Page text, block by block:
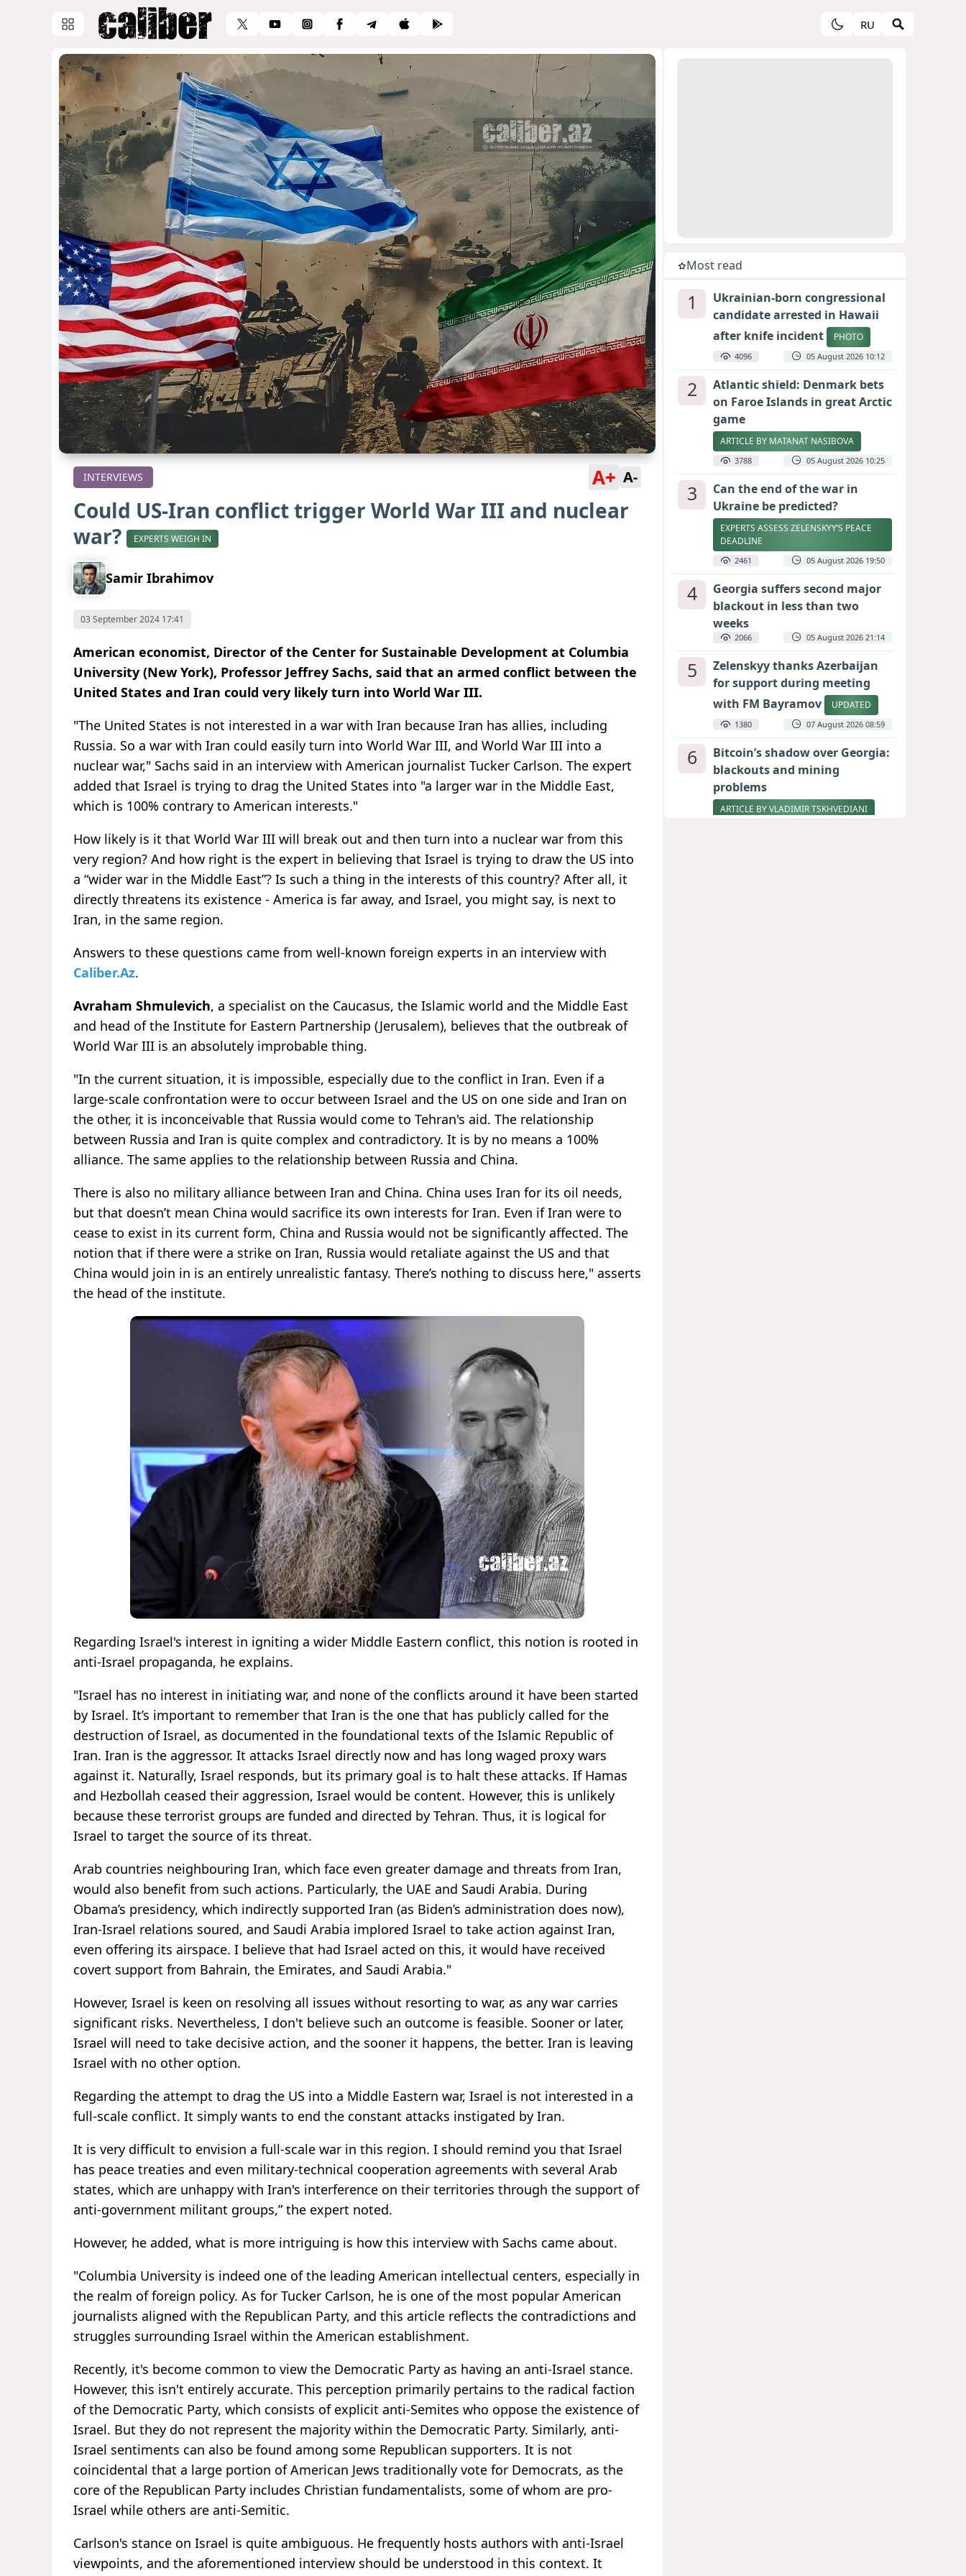
RU
INTERVIEWS A+ A-
Could US-Iran conflict trigger World War III and nuclear
war?
EXPERTS WEIGH IN
Samir Ibrahimov
03 September 2024 17:41
American economist, Director of the Center for Sustainable Development at Columbia
University (New York), Professor Jeffrey Sachs, said that an armed conflict between the
United States and Iran could very likely turn into World War III.
"The United States is not interested in a war with Iran because Iran has allies, including
Russia. So a war with Iran could easily turn into World War III, and World War III into a
nuclear war," Sachs said in an interview with American journalist Tucker Carlson. The expert
added that Israel is trying to drag the United States into "a larger war in the Middle East,
which is 100% contrary to American interests."
How likely is it that World War III will break out and then turn into a nuclear war from this
very region? And how right is the expert in believing that Israel is trying to draw the US into
a “wider war in the Middle East”? Is such a thing in the interests of this country? After all, it
directly threatens its existence - America is far away, and Israel, you might say, is next to
Iran, in the same region.
Answers to these questions came from well-known foreign experts in an interview with
Caliber.Az.
Avraham Shmulevich, a specialist on the Caucasus, the Islamic world and the Middle East
and head of the Institute for Eastern Partnership (Jerusalem), believes that the outbreak of
World War III is an absolutely improbable thing.
"In the current situation, it is impossible, especially due to the conflict in Iran. Even if a
large-scale confrontation were to occur between Israel and the US on one side and Iran on
the other, it is inconceivable that Russia would come to Tehran's aid. The relationship
between Russia and Iran is quite complex and contradictory. It is by no means a 100%
alliance. The same applies to the relationship between Russia and China.
There is also no military alliance between Iran and China. China uses Iran for its oil needs,
but that doesn’t mean China would sacrifice its own interests for Iran. Even if Iran were to
cease to exist in its current form, China and Russia would not be significantly affected. The
notion that if there were a strike on Iran, Russia would retaliate against the US and that
China would join in is an entirely unrealistic fantasy. There’s nothing to discuss here," asserts
the head of the institute.
Regarding Israel's interest in igniting a wider Middle Eastern conflict, this notion is rooted in
anti-Israel propaganda, he explains.
"Israel has no interest in initiating war, and none of the conflicts around it have been started
by Israel. It’s important to remember that Iran is the one that has publicly called for the
destruction of Israel, as documented in the foundational texts of the Islamic Republic of
Iran. Iran is the aggressor. It attacks Israel directly now and has long waged proxy wars
against it. Naturally, Israel responds, but its primary goal is to halt these attacks. If Hamas
and Hezbollah ceased their aggression, Israel would be content. However, this is unlikely
because these terrorist groups are funded and directed by Tehran. Thus, it is logical for
Israel to target the source of its threat.
Arab countries neighbouring Iran, which face even greater damage and threats from Iran,
would also benefit from such actions. Particularly, the UAE and Saudi Arabia. During
Obama’s presidency, which indirectly supported Iran (as Biden’s administration does now),
Iran-Israel relations soured, and Saudi Arabia implored Israel to take action against Iran,
even offering its airspace. I believe that had Israel acted on this, it would have received
covert support from Bahrain, the Emirates, and Saudi Arabia."
However, Israel is keen on resolving all issues without resorting to war, as any war carries
significant risks. Nevertheless, I don't believe such an outcome is feasible. Sooner or later,
Israel will need to take decisive action, and the sooner it happens, the better. Iran is leaving
Israel with no other option.
Regarding the attempt to drag the US into a Middle Eastern war, Israel is not interested in a
full-scale conflict. It simply wants to end the constant attacks instigated by Iran.
It is very difficult to envision a full-scale war in this region. I should remind you that Israel
has peace treaties and even military-technical cooperation agreements with several Arab
states, which are unhappy with Iran's interference on their territories through the support of
anti-government militant groups,” the expert noted.
However, he added, what is more intriguing is how this interview with Sachs came about.
"Columbia University is indeed one of the leading American intellectual centers, especially in
the realm of foreign policy. As for Tucker Carlson, he is one of the most popular American
journalists aligned with the Republican Party, and this article reflects the contradictions and
struggles surrounding Israel within the American establishment.
Recently, it's become common to view the Democratic Party as having an anti-Israel stance.
However, this isn't entirely accurate. This perception primarily pertains to the radical faction
of the Democratic Party, which consists of explicit anti-Semites who oppose the existence of
Israel. But they do not represent the majority within the Democratic Party. Similarly, anti-
Israel sentiments can also be found among some Republican supporters. It is not
coincidental that a large portion of American Jews traditionally vote for Democrats, as the
core of the Republican Party includes Christian fundamentalists, some of whom are pro-
Israel while others are anti-Semitic.
Carlson's stance on Israel is quite ambiguous. He frequently hosts authors with anti-Israel
viewpoints, and the aforementioned interview should be understood in this context. It
Most read
1
Ukrainian-born congressional
candidate arrested in Hawaii
after knife incident
PHOTO
4096 05 August 2026 10:12
2
Atlantic shield: Denmark bets
on Faroe Islands in great Arctic
game
ARTICLE BY MATANAT NASIBOVA
3788 05 August 2026 10:25
3
Can the end of the war in
Ukraine be predicted?
EXPERTS ASSESS ZELENSKYY’S PEACE
DEADLINE
2461 05 August 2026 19:50
4
Georgia suffers second major
blackout in less than two
weeks
2066 05 August 2026 21:14
5
Zelenskyy thanks Azerbaijan
for support during meeting
with FM Bayramov
UPDATED
1380 07 August 2026 08:59
6
Bitcoin’s shadow over Georgia:
blackouts and mining
problems
ARTICLE BY VLADIMIR TSKHVEDIANI